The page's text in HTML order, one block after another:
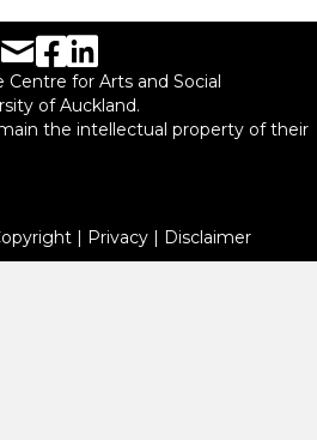
Facebook URL
LinkedIn URL
Centre for Arts and Social
of Auckland.
the intellectual property of their
| Privacy | Disclaimer